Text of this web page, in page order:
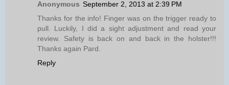
Anonymous September 2, 2013 at 2:39 PM
Thanks for the info! Finger was on the trigger ready to
pull. Luckily, I did a sight adjustment and read your
review. Safety is back on and back in the holster!!!
Thanks again Pard.
Reply